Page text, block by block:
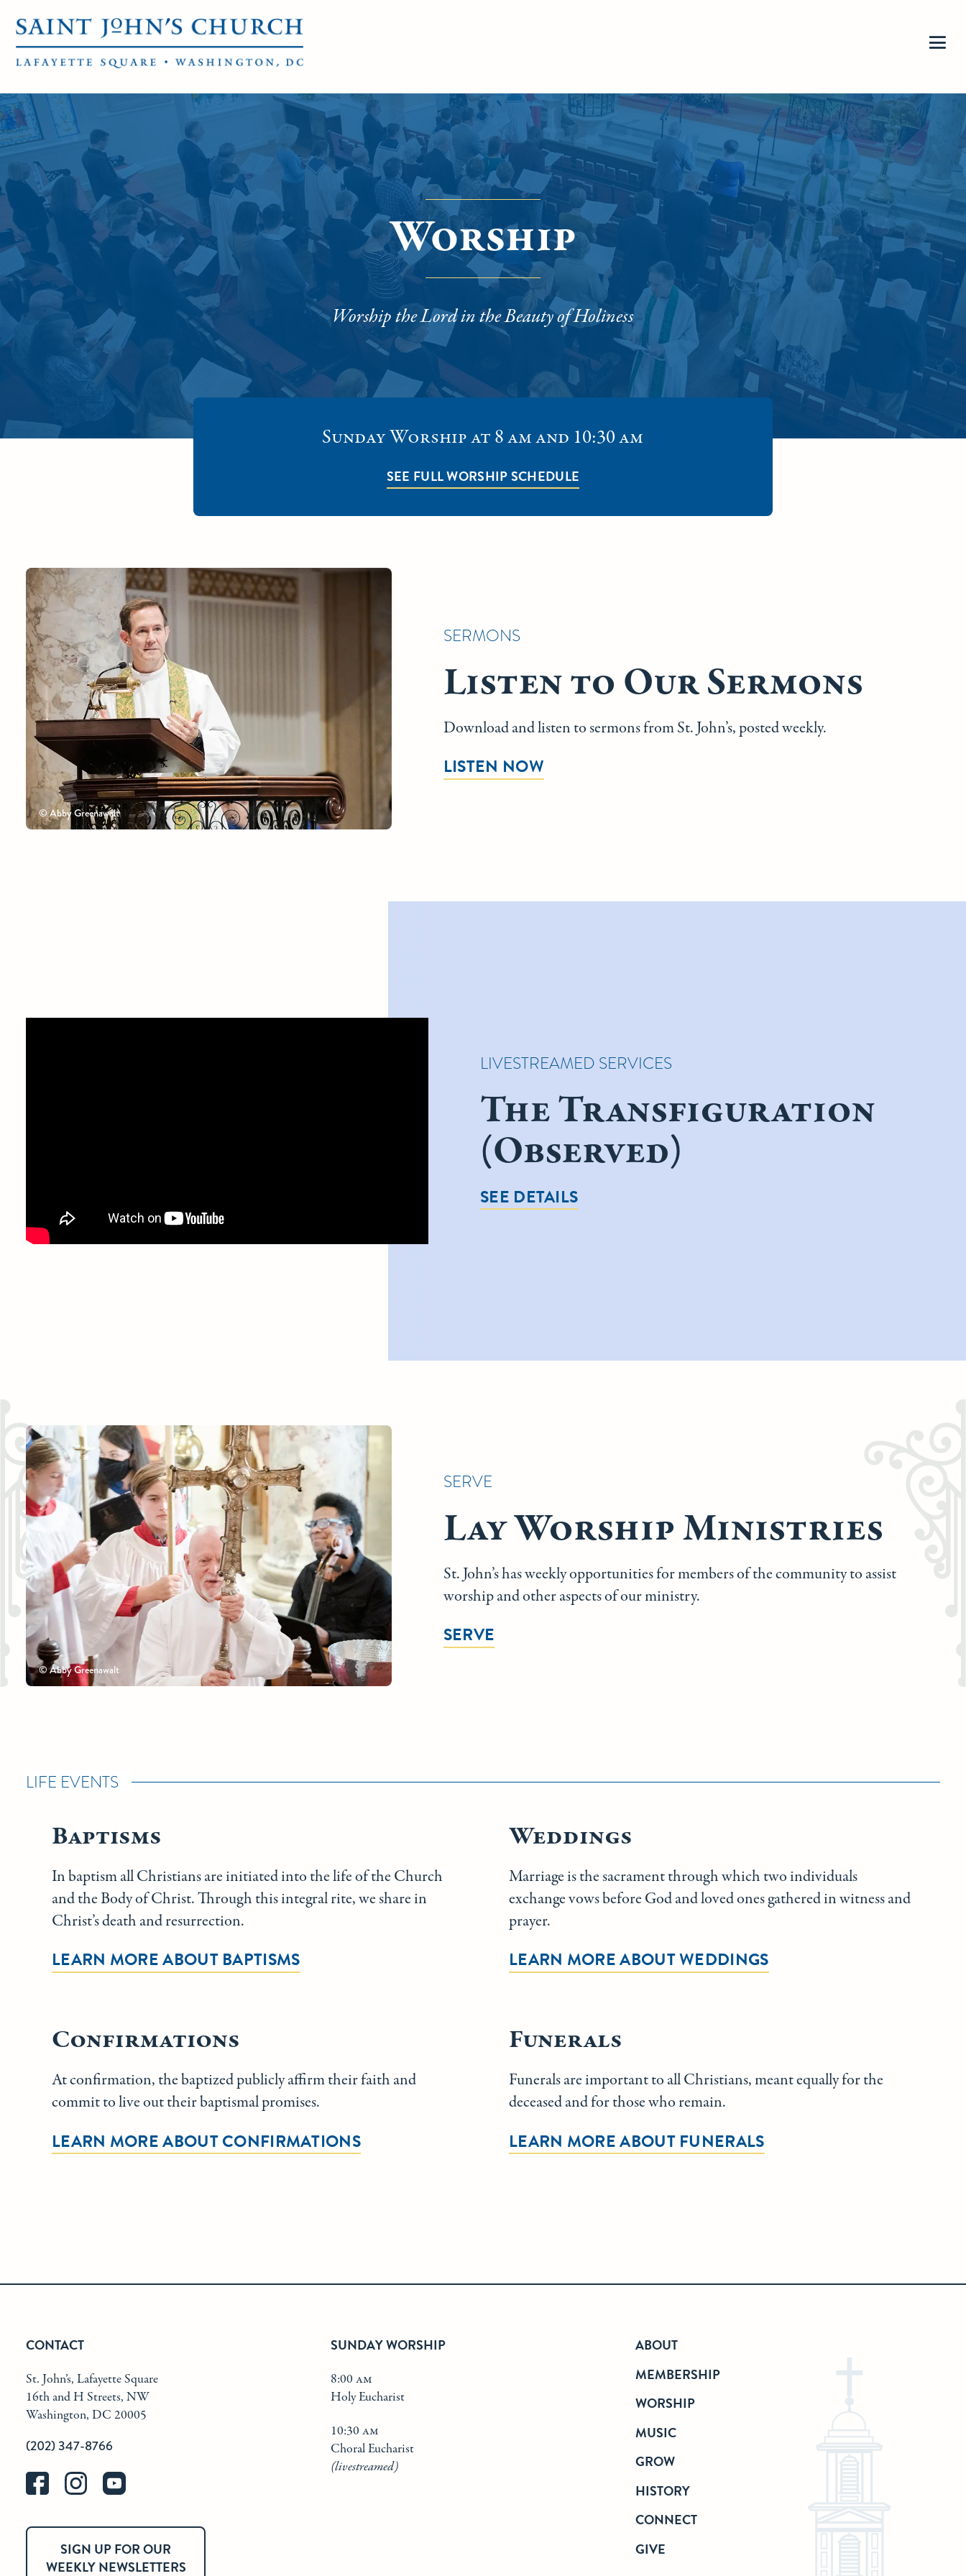
Worship
Worship the Lord in the Beauty of Holiness
Sunday Worship at 8 am and 10:30 am
SEE FULL WORSHIP SCHEDULE
© Abby Greenawalt
SERMONS
Listen to Our Sermons
Download and listen to sermons from St. John’s, posted weekly.
LISTEN NOW
LIVESTREAMED SERVICES
The Transfiguration
(Observed)
SEE DETAILS
© Abby Greenawalt
SERVE
Lay Worship Ministries
St. John’s has weekly opportunities for members of the community to assist
worship and other aspects of our ministry.
SERVE
LIFE EVENTS
Baptisms
In baptism all Christians are initiated into the life of the Church
and the Body of Christ. Through this integral rite, we share in
Christ’s death and resurrection.
LEARN MORE ABOUT BAPTISMS
Weddings
Marriage is the sacrament through which two individuals
exchange vows before God and loved ones gathered in witness and
prayer.
LEARN MORE ABOUT WEDDINGS
Confirmations
At confirmation, the baptized publicly affirm their faith and
commit to live out their baptismal promises.
LEARN MORE ABOUT CONFIRMATIONS
Funerals
Funerals are important to all Christians, meant equally for the
deceased and for those who remain.
LEARN MORE ABOUT FUNERALS
CONTACT
St. John’s, Lafayette Square
16th and H Streets, NW
Washington, DC 20005
(202) 347-8766
SIGN UP FOR OUR
WEEKLY NEWSLETTERS
SUNDAY WORSHIP
8:00 am
Holy Eucharist
10:30 am
Choral Eucharist
(livestreamed)
ABOUT
MEMBERSHIP
WORSHIP
MUSIC
GROW
HISTORY
CONNECT
GIVE